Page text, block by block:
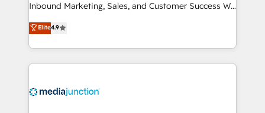
Inbound Marketing, Sales, and Customer Success We
specialize in driving revenue growth for companies
across industries through tailored marketing, sales,
and customer success strategies, utilizing RevOps
methodologies. As Latin America's largest HubSpot
offer unparalleled insights. Operating in five
Elite4.9